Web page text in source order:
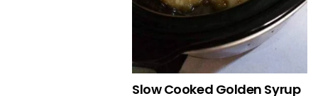
Slow Cooked Golden Syrup